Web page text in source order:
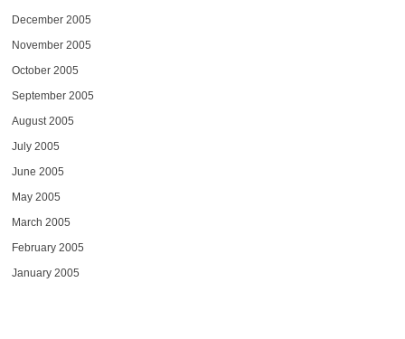
December 2005
November 2005
October 2005
September 2005
August 2005
July 2005
June 2005
May 2005
March 2005
February 2005
January 2005